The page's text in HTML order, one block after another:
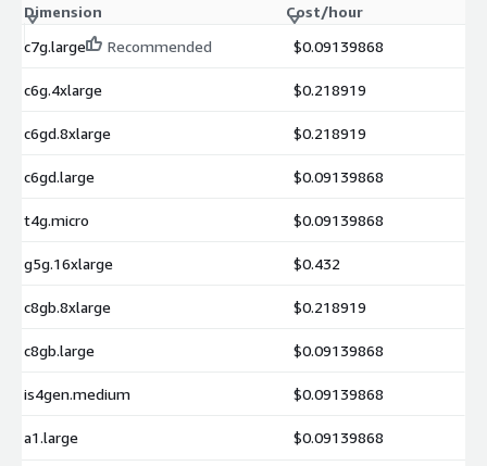
Dimension
Cost/hour
c7g.large
Recommended $0.09139868
c6g.4xlarge $0.218919
c6gd.8xlarge $0.218919
c6gd.large $0.09139868
t4g.micro $0.09139868
g5g.16xlarge $0.432
c8gb.8xlarge $0.218919
c8gb.large $0.09139868
is4gen.medium $0.09139868
a1.large $0.09139868